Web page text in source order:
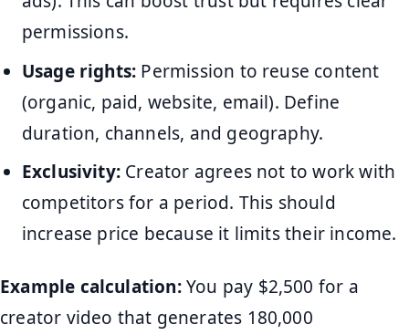
permissions.
Usage rights: Permission to reuse content
(organic, paid, website, email). Define
duration, channels, and geography.
Exclusivity: Creator agrees not to work with
competitors for a period. This should
increase price because it limits their income.
Example calculation:You pay $2,500 for a
creator video that generates 180,000